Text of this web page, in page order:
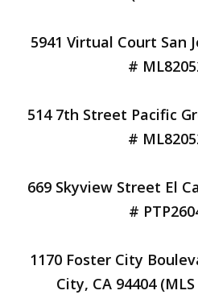
5941 Virtual Court San
#
514 7th Street Pacific
#
669 Skyview Street El
#
1170 Foster City
City, CA 94404